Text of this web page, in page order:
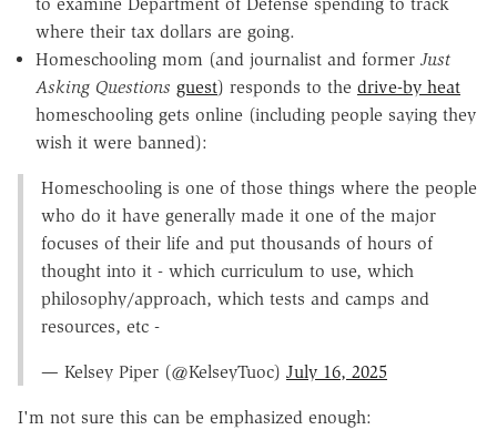
to examine Department of Defense spending to track
where their tax dollars are going.
Homeschooling mom (and journalist and former Just
Asking Questions guest) responds to the drive-by heat
homeschooling gets online (including people saying they
wish it were banned):
Homeschooling is one of those things where the people
who do it have generally made it one of the major
focuses of their life and put thousands of hours of
thought into it - which curriculum to use, which
philosophy/approach, which tests and camps and
resources, etc -
— Kelsey Piper (@KelseyTuoc) July 16, 2025
I'm not sure this can be emphasized enough: